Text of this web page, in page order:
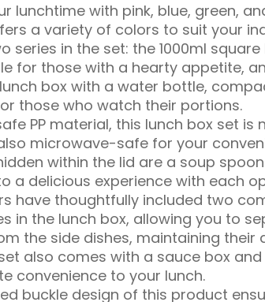
lunchtime with pink, blue, green,
a variety of colors to suit your
series in the set: the 1000ml
for those with a hearty appetite,
box with a water bottle,
those who watch their portions.
PP material, this lunch box set is
microwave-safe for your
within the lid are a soup
a delicious experience with each
have thoughtfully included two
in the lunch box, allowing you to
the side dishes, maintaining their
also comes with a sauce box
convenience to your lunch.
buckle design of this product